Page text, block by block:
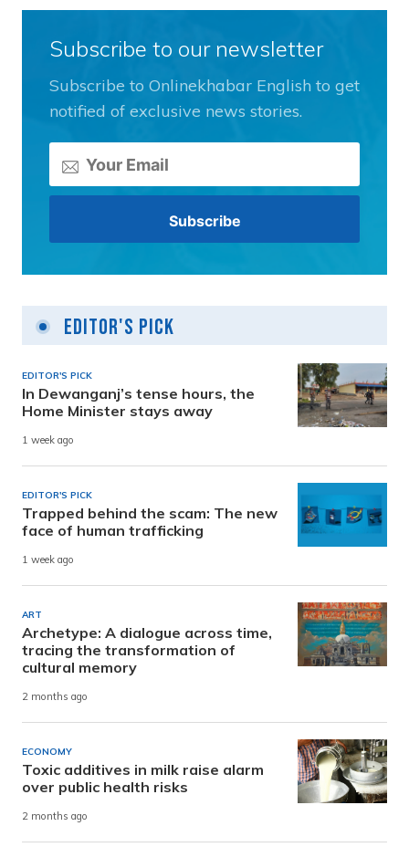
Subscribe to our newsletter
Subscribe to Onlinekhabar English to get
notified of exclusive news stories.
Editor's Pick
EDITOR'S PICK
In Dewanganj’s tense hours, the
Home Minister stays away
1 week ago
EDITOR'S PICK
Trapped behind the scam: The new
face of human trafficking
1 week ago
ART
Archetype: A dialogue across time,
tracing the transformation of
cultural memory
2 months ago
ECONOMY
Toxic additives in milk raise alarm
over public health risks
2 months ago